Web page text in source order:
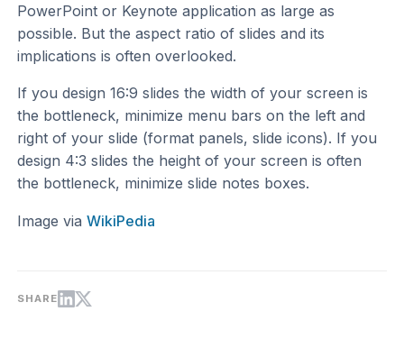
PowerPoint or Keynote application as large as
possible. But the aspect ratio of slides and its
implications is often overlooked.
If you design 16:9 slides the width of your screen is
the bottleneck, minimize menu bars on the left and
right of your slide (format panels, slide icons). If you
design 4:3 slides the height of your screen is often
the bottleneck, minimize slide notes boxes.
Image viaWikiPedia
SHARE